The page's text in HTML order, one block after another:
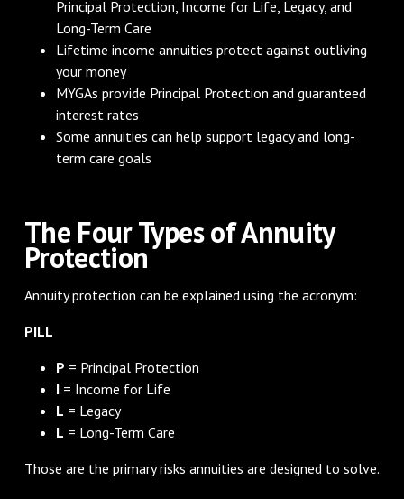
Principal Protection, Income for Life, Legacy, and
Long-Term Care
Lifetime income annuities protect against outliving
your money
MYGAs provide Principal Protection and guaranteed
interest rates
Some annuities can help support legacy and long-
term care goals
The Four Types of Annuity
Protection
Annuity protection can be explained using the acronym:
PILL
P = Principal Protection
I = Income for Life
L = Legacy
L = Long-Term Care
Those are the primary risks annuities are designed to solve.